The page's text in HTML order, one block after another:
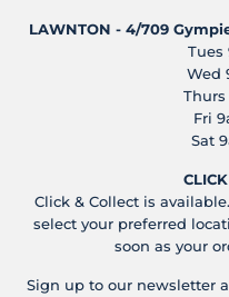
LAWNTON - 4/709
Tues
Wed
Fri
Sat
Click & Collect is
select your preferred
soon as your
Sign up to our newsletter